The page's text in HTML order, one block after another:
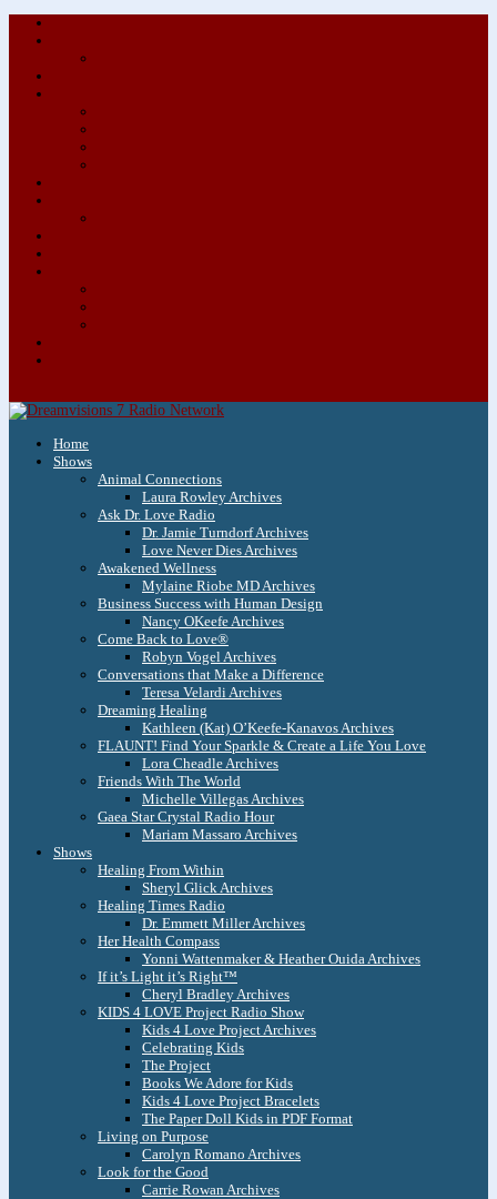
Home
Shows
Animal Connections
Laura Rowley Archives
Ask Dr. Love Radio
Dr. Jamie Turndorf Archives
Love Never Dies Archives
Awakened Wellness
Mylaine Riobe MD Archives
Business Success with Human Design
Nancy OKeefe Archives
Come Back to Love®
Robyn Vogel Archives
Conversations that Make a Difference
Teresa Velardi Archives
Dreaming Healing
Kathleen (Kat) O’Keefe-Kanavos Archives
FLAUNT! Find Your Sparkle & Create a Life You Love
Lora Cheadle Archives
Friends With The World
Michelle Villegas Archives
Gaea Star Crystal Radio Hour
Mariam Massaro Archives
Shows
Healing From Within
Sheryl Glick Archives
Healing Times Radio
Dr. Emmett Miller Archives
Her Health Compass
Yonni Wattenmaker & Heather Ouida Archives
If it’s Light it’s Right™
Cheryl Bradley Archives
KIDS 4 LOVE Project Radio Show
Kids 4 Love Project Archives
Celebrating Kids
The Project
Books We Adore for Kids
Kids 4 Love Project Bracelets
The Paper Doll Kids in PDF Format
Living on Purpose
Carolyn Romano Archives
Look for the Good
Carrie Rowan Archives